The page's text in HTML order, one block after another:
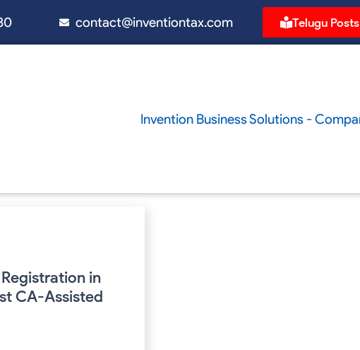
contact@inventiontax.com Telugu Posts
in
CA-Assisted